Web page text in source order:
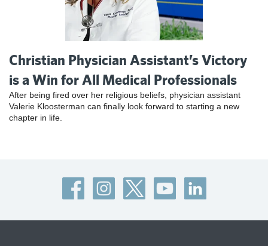
Christian Physician Assistant’s Victory
is a Win for All Medical Professionals
After being fired over her religious beliefs, physician assistant
Valerie Kloosterman can finally look forward to starting a new
chapter in life.